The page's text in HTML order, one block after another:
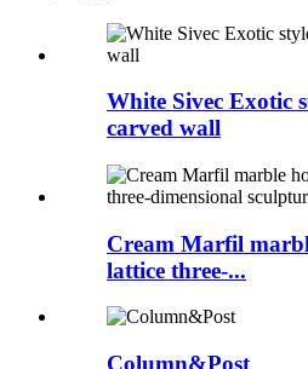
White Sivec Exotic
carved wall
Cream Marfil
lattice three-...
Column&Post